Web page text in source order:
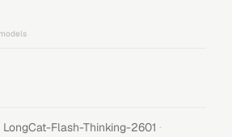
models
LongCat-Flash-Thinking-2601 ·